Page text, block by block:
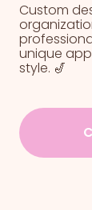
Custom
unique
style. 🎷